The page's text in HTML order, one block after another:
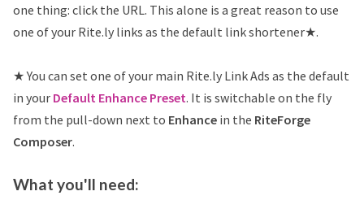
one thing: click the URL. This alone is a great reason to use
one of your Rite.ly links as the default link shortener★.
★ You can set one of your main Rite.ly Link Ads as the default
in your Default Enhance Preset. It is switchable on the fly
from the pull-down next to Enhance in the RiteForge
Composer.
What you'll need: